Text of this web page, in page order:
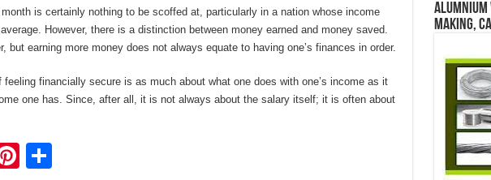
is certainly nothing to be scoffed at, particularly in a nation whose income
However, there is a distinction between money earned and money saved.
but earning more money does not always equate to having one’s finances in order.
feeling financially secure is as much about what one does with one’s income as it
one has. Since, after all, it is not always about the salary itself; it is often about
Pi S
making,